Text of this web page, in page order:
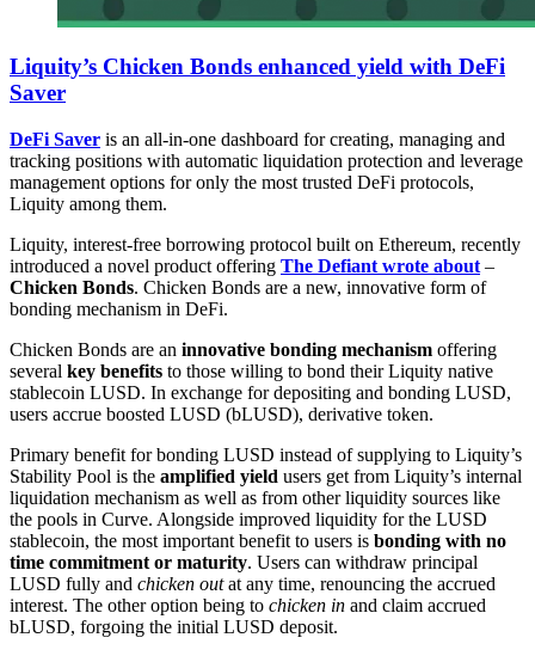
Liquity’s Chicken Bonds enhanced yield with DeFi
Saver
DeFi Saver is an all-in-one dashboard for creating, managing and
tracking positions with automatic liquidation protection and leverage
management options for only the most trusted DeFi protocols,
Liquity among them.
Liquity, interest-free borrowing protocol built on Ethereum, recently
introduced a novel product offering The Defiant wrote about –
Chicken Bonds. Chicken Bonds are a new, innovative form of
bonding mechanism in DeFi.
Chicken Bonds are an innovative bonding mechanism offering
several key benefits to those willing to bond their Liquity native
stablecoin LUSD. In exchange for depositing and bonding LUSD,
users accrue boosted LUSD (bLUSD), derivative token.
Primary benefit for bonding LUSD instead of supplying to Liquity’s
Stability Pool is the amplified yield users get from Liquity’s internal
liquidation mechanism as well as from other liquidity sources like
the pools in Curve. Alongside improved liquidity for the LUSD
stablecoin, the most important benefit to users is bonding with no
time commitment or maturity. Users can withdraw principal
LUSD fully and chicken outat any time, renouncing the accrued
interest. The other option being to chicken in and claim accrued
bLUSD, forgoing the initial LUSD deposit.